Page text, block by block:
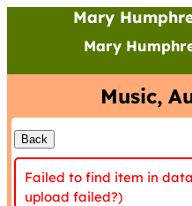
Mary
Mary
Music,
Failed to find item in
upload failed?)